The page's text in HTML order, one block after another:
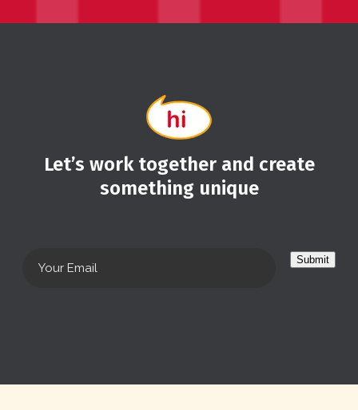
Let’s work together and create
something unique
Submit